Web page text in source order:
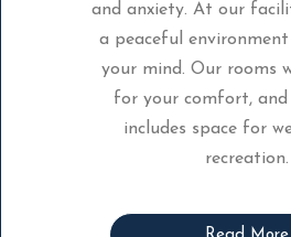
and anxiety. At our
a peaceful
your mind. Our rooms
for your comfort,
includes space for
recreation.